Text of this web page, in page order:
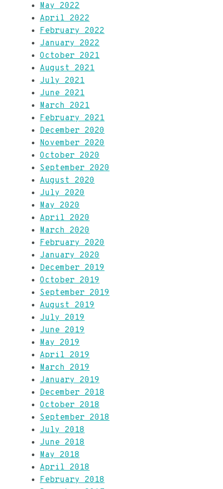
May 2022
April 2022
February 2022
January 2022
October 2021
August 2021
July 2021
June 2021
March 2021
February 2021
December 2020
November 2020
October 2020
September 2020
August 2020
July 2020
May 2020
April 2020
March 2020
February 2020
January 2020
December 2019
October 2019
September 2019
August 2019
July 2019
June 2019
May 2019
April 2019
March 2019
January 2019
December 2018
October 2018
September 2018
July 2018
June 2018
May 2018
April 2018
February 2018